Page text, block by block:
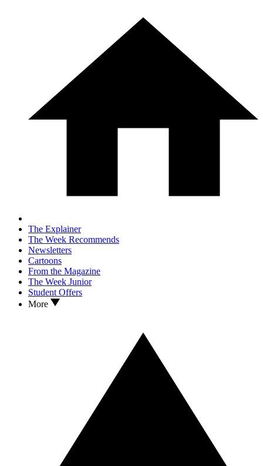
The Explainer
The Week Recommends
Newsletters
Cartoons
From the Magazine
The Week Junior
Student Offers
More